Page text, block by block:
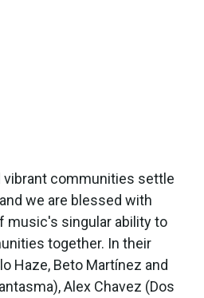
vibrant communities settle
we are blessed with
music's singular ability to
together. In their
Haze, Beto Martínez and
Alex Chavez (Dos